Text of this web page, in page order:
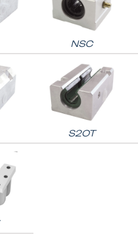
NSC
S2OT